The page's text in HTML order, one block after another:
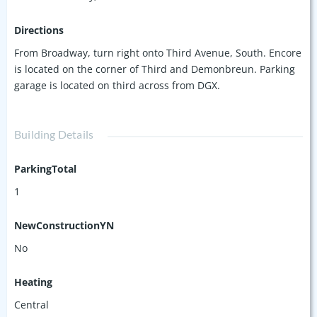
Directions
From Broadway, turn right onto Third Avenue, South. Encore
is located on the corner of Third and Demonbreun. Parking
garage is located on third across from DGX.
Building Details
ParkingTotal
1
NewConstructionYN
No
Heating
Central